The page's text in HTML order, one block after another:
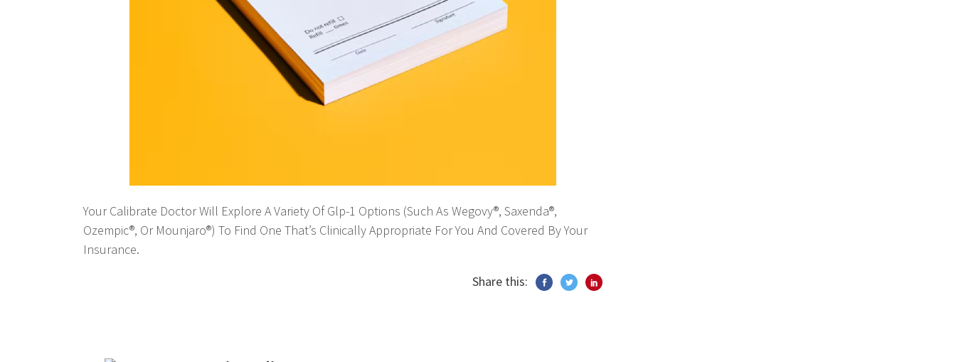
Your Calibrate Doctor Will Explore A Variety Of Glp-1 Options (Such As Wegovy®, Saxenda®,
Ozempic®, Or Mounjaro®) To Find One That’s Clinically Appropriate For You And Covered By Your
Insurance.
Share this: